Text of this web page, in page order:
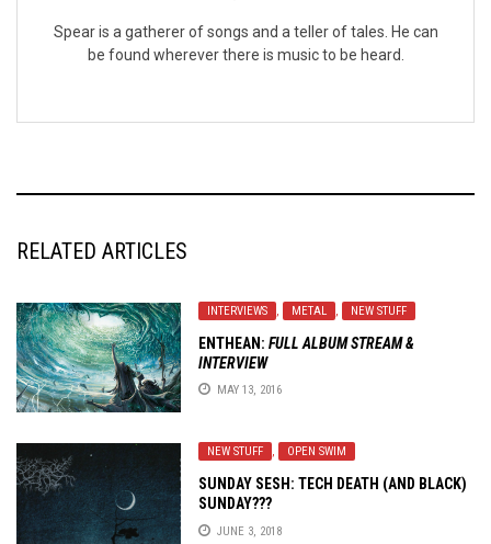
Spear is a gatherer of songs and a teller of tales. He can
be found wherever there is music to be heard.
RELATED ARTICLES
INTERVIEWS , METAL , NEW STUFF
ENTHEAN: FULL ALBUM STREAM &
INTERVIEW
MAY 13, 2016
NEW STUFF , OPEN SWIM
SUNDAY SESH: TECH DEATH (AND BLACK)
SUNDAY???
JUNE 3, 2018